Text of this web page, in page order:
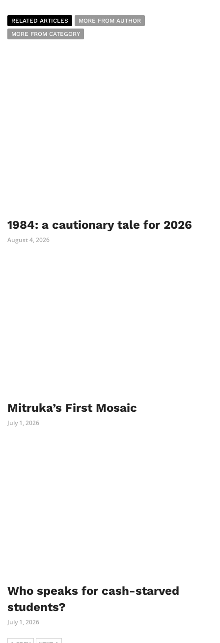
RELATED ARTICLES
MORE FROM AUTHOR
MORE FROM CATEGORY
1984: a cautionary tale for 2026
August 4, 2026
Mitruka’s First Mosaic
July 1, 2026
Who speaks for cash-starved
students?
July 1, 2026